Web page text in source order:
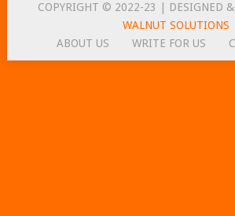
COPYRIGHT © 2022-23 | DESIGNED &
WALNUT SOLUTIONS
ABOUT US
WRITE FOR US